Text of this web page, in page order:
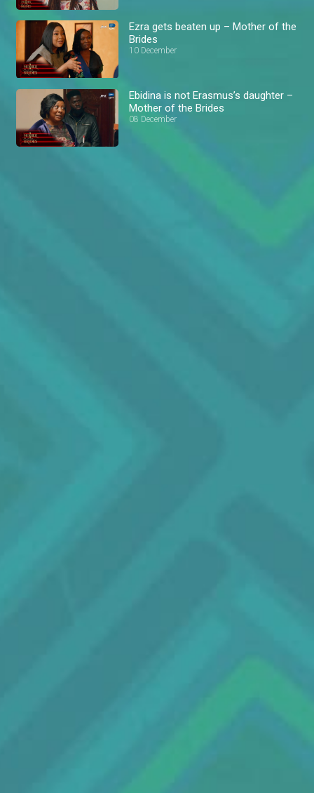
Ezra gets beaten up – Mother of the
Brides
10 December
Ebidina is not Erasmus’s daughter –
Mother of the Brides
08 December